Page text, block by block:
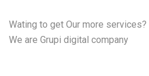
Wating to get Our more services?
We are Grupi digital company